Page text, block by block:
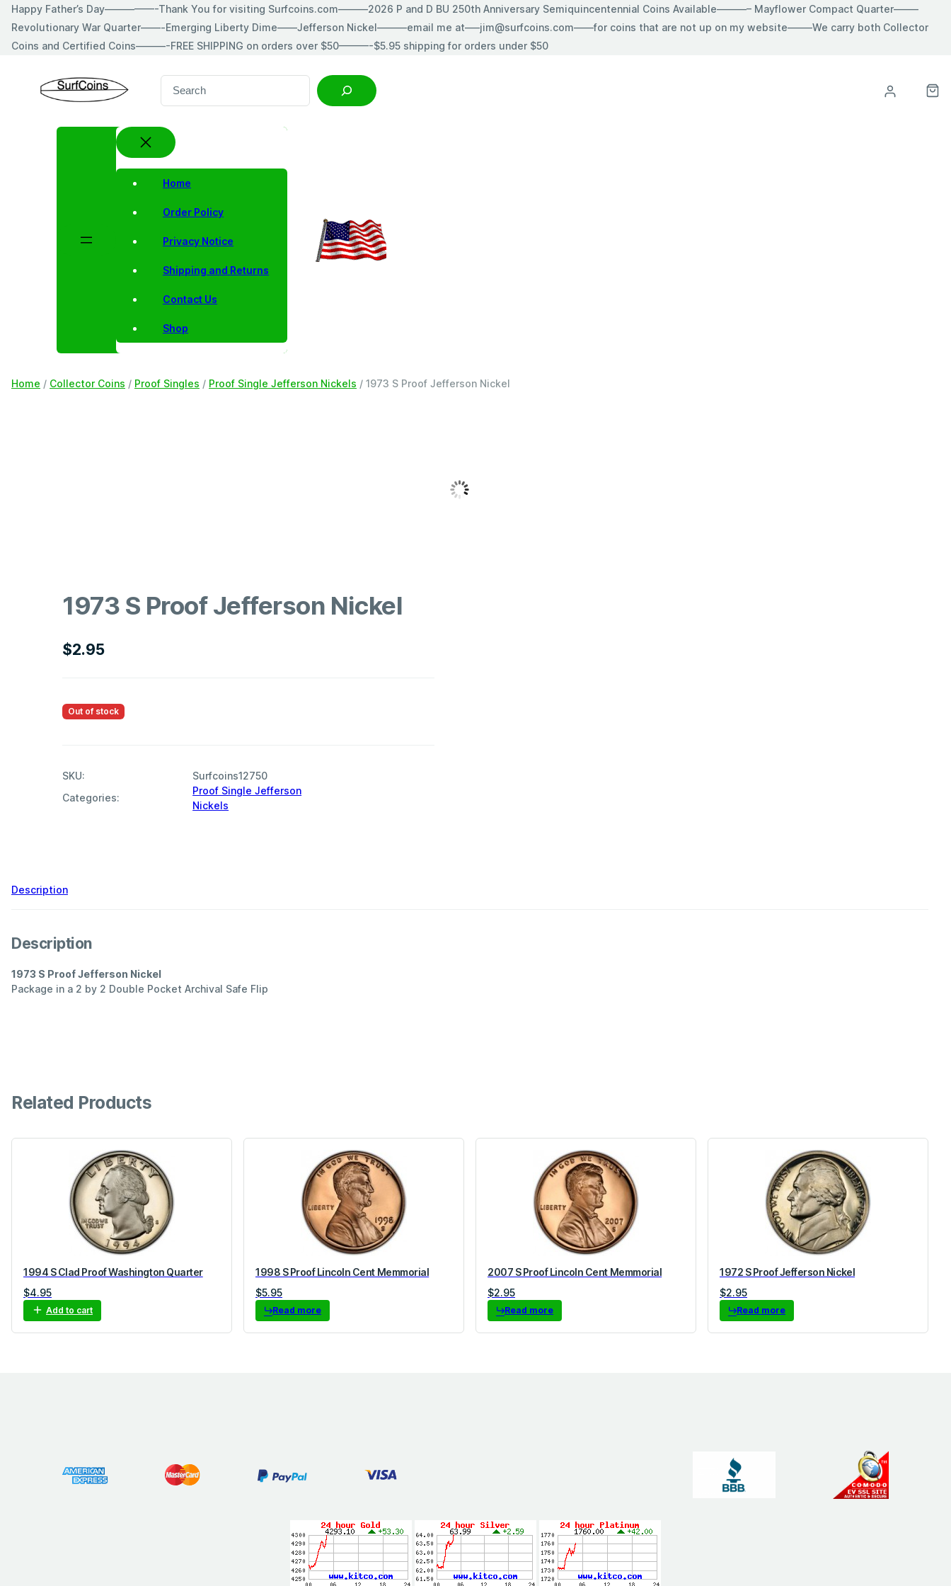
SkipHappy Father’s Day—————-Thank You for visiting Surfcoins.com———2026 P and D BU 250th Anniversary Semiquincentennial Coins Available———– Mayflower Compact Quarter——–
Revolutionary War Quarter——-Emerging Liberty Dime——Jefferson Nickel———email me at—–jim@surfcoins.com——for coins that are not up on my website——–We carry both Collector
Coins and Certified Coins———-FREE SHIPPING on orders over $50———-$5.95 shipping for orders under $50
r
h
Home
Order Policy
Privacy Notice
Shipping and Returns
Contact Us
Shop
Home / Collector Coins / Proof Singles / Proof Single Jefferson Nickels / 1973 S Proof Jefferson Nickel
1973 S Proof Jefferson Nickel
$2.95
Out of stock
SKU:
Surfcoins12750
Categories:
Proof Single Jefferson
Nickels
Description
Description
1973 S Proof Jefferson Nickel
Package in a 2 by 2 Double Pocket Archival Safe Flip
Related Products
1994 S Clad Proof Washington Quarter
$4.95
Add to cart
1998 S Proof Lincoln Cent Memmorial
$5.95
Read more
2007 S Proof Lincoln Cent Memmorial
$2.95
Read more
1972 S Proof Jefferson Nickel
$2.95
Read more